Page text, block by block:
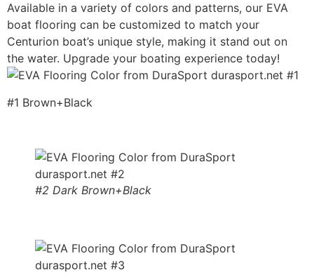
Available in a variety of colors and patterns, our EVA
boat flooring can be customized to match your
Centurion boat’s unique style, making it stand out on
the water. Upgrade your boating experience today!
#1 Brown+Black
#2 Dark Brown+Black